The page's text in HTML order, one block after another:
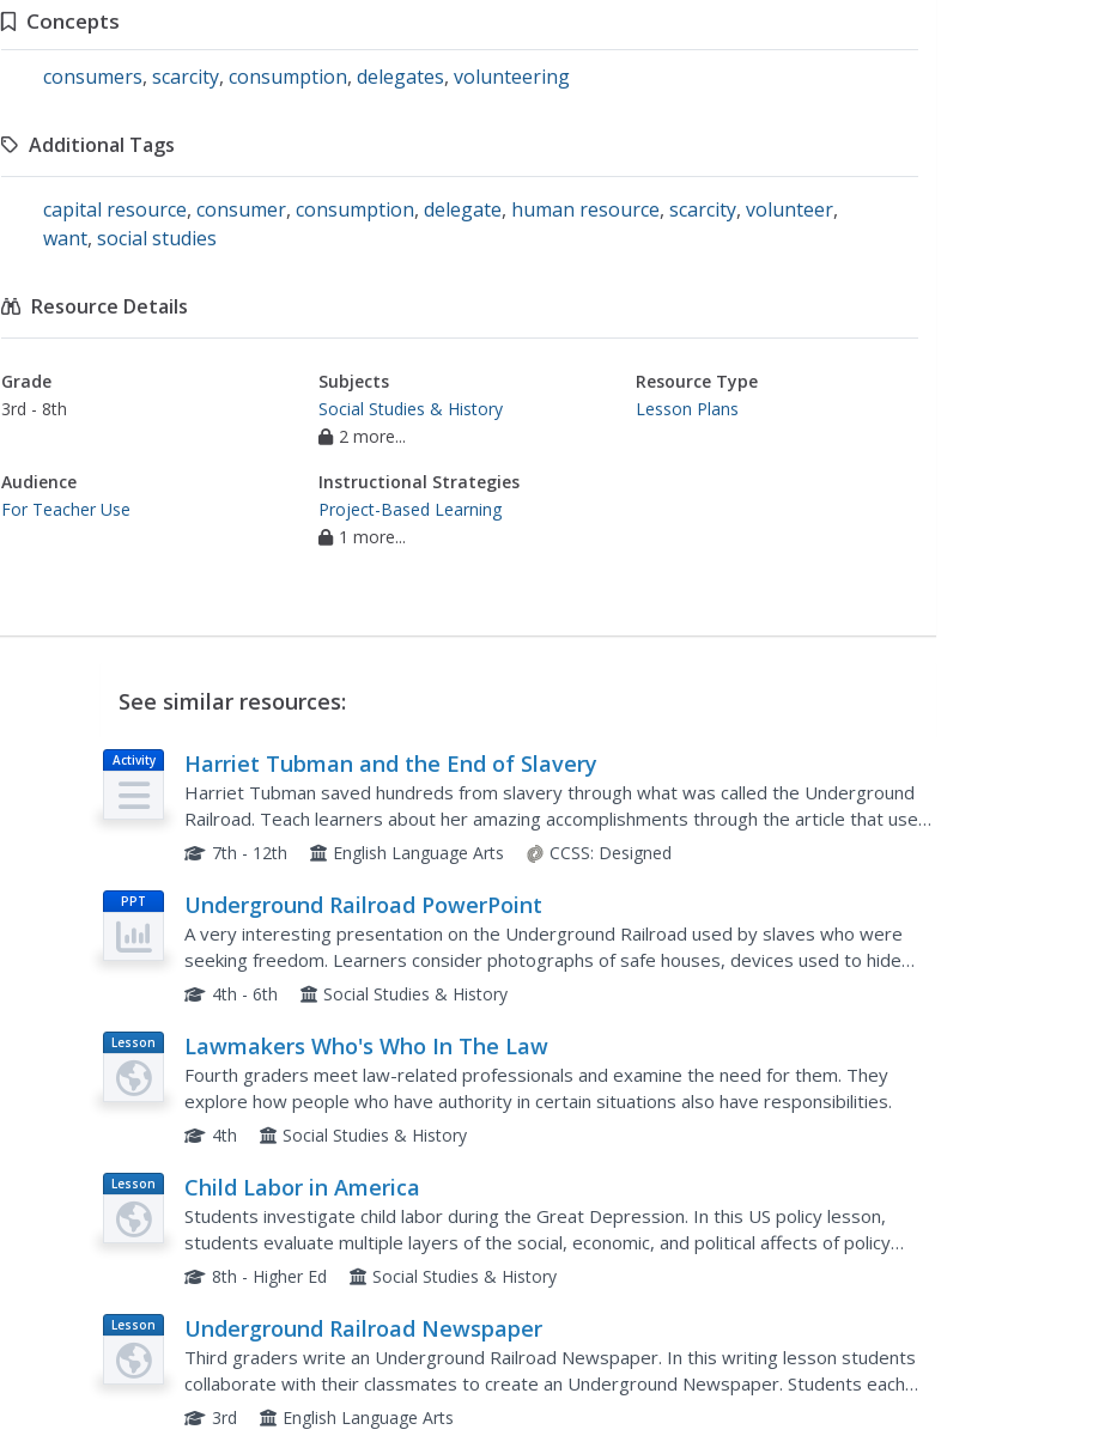
Concepts
consumers, scarcity, consumption, delegates, volunteering
Additional Tags
capital resource, consumer, consumption, delegate, human resource, scarcity, volunteer,
want, social studies
Resource Details
Grade
3rd - 8th
Subjects
Social Studies & History
2 more...
Resource Type
Lesson Plans
Audience
For Teacher Use
Instructional Strategies
Project-Based Learning
1 more...
See similar resources:
Activity Harriet Tubman and the End of Slavery
Harriet Tubman saved hundreds from slavery through what was called the Underground
Railroad. Teach learners about her amazing accomplishments through the article that uses
effective direct instruction. After reading, scholars break into...
7th - 12th English Language Arts CCSS: Designed
PPT Underground Railroad PowerPoint
A very interesting presentation on the Underground Railroad used by slaves who were
seeking freedom. Learners consider photographs of safe houses, devices used to hide
from capture, maps of routes used, and pictures of white people who...
4th - 6th Social Studies & History
Lesson
Plan
Lawmakers Who's Who In The Law
Fourth graders meet law-related professionals and examine the need for them. They
explore how people who have authority in certain situations also have responsibilities.
4th Social Studies & History
Lesson
Plan
Child Labor in America
Students investigate child labor during the Great Depression. In this US policy lesson,
students evaluate multiple layers of the social, economic, and political affects of policy
during the Great Depression. Students will engage in 5...
8th - Higher Ed Social Studies & History
Lesson
Plan
Underground Railroad Newspaper
Third graders write an Underground Railroad Newspaper. In this writing lesson students
collaborate with their classmates to create an Underground Newspaper. Students each
write a different portion of the paper: ads, feature articles,...
3rd English Language Arts